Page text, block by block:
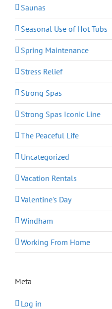
Saunas
Seasonal Use of Hot Tubs
Spring Maintenance
Stress Relief
Strong Spas
Strong Spas Iconic Line
The Peaceful Life
Uncategorized
Vacation Rentals
Valentine's Day
Windham
Working From Home
Meta
Log in